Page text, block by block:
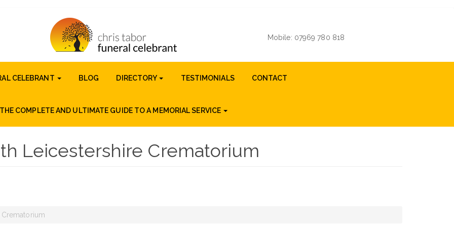
Mobile: 07969 780 818
CELEBRANT BLOG DIRECTORY TESTIMONIALS CONTACT
THE COMPLETE AND ULTIMATE GUIDE TO A MEMORIAL SERVICE
Leicestershire Crematorium